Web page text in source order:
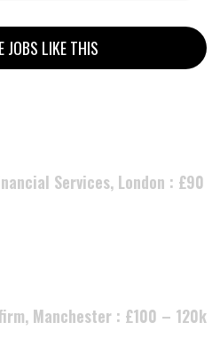
JOBS LIKE THIS
Services, London : £90
Manchester : £100 – 120k